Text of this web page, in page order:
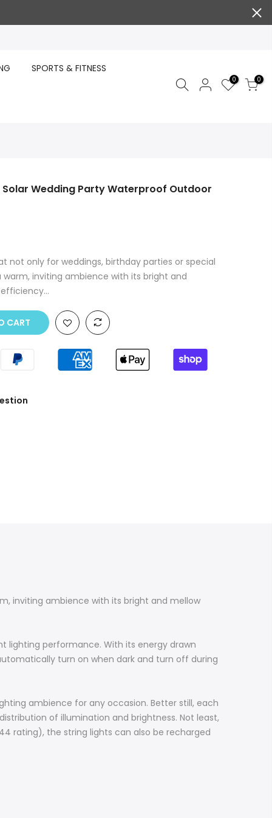
SPORTS & FITNESS
0 0
Solar Wedding Party Waterproof Outdoor
not only for weddings, birthday parties or special
inviting ambience with its bright and
CART
inviting ambience with its bright and mellow
lighting performance. With its energy drawn
turn on when dark and turn off during
ambience for any occasion. Better still, each
of illumination and brightness. Not least,
rating), the string lights can also be recharged